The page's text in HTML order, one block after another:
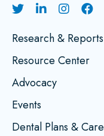
Research & Reports
Resource Center
Advocacy
Events
Dental Plans & Care